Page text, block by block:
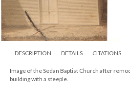
DESCRIPTION DETAILS CITATIONS
Image of the Sedan Baptist Church after
building with a steeple.